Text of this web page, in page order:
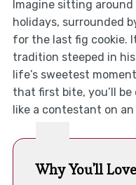
Imagine sitting
holidays, surrounded
for the last fig cookie.
tradition steeped in
life’s sweetest
that first bite, you’ll
like a contestant on
Why You'll